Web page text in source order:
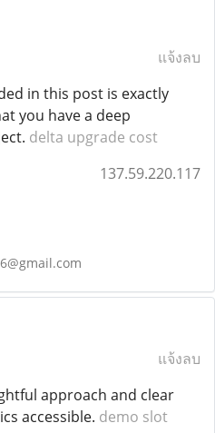
แจ้งลบ
in this post is exactly
you have a deep
delta upgrade cost
137.59.220.117
แจ้งลบ
approach and clear
accessible. demo slot